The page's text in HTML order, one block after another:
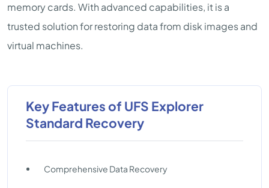
memory cards. With advanced capabilities, it is a
trusted solution for restoring data from disk images and
virtual machines.
Key Features of UFS Explorer
Standard Recovery
Comprehensive Data Recovery